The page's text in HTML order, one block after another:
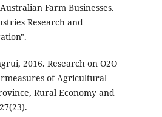
Farm Businesses.
Research and
2016. Research on O2O
of Agricultural
Rural Economy and